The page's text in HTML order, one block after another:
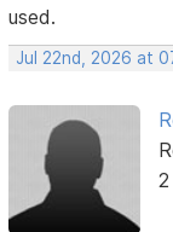
used.
Jul 22nd, 2026 at